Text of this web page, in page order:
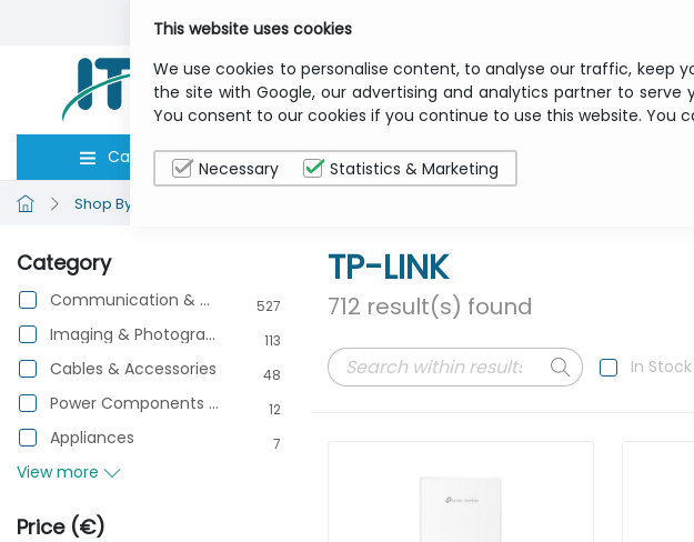
Categories Computers Peripherals
Shop By Brand
Category
Communication & Networking 527
Imaging & Photography 113
Cables & Accessories 48
Power Components & Protection 12
Appliances 7
View more
Price (€)
TP-LINK
712 result(s) found
In
This website uses cookies
We use cookies to personalise content, to analyse our traffic, keep
the site with Google, our advertising and analytics partner to
You consent to our cookies if you continue to use this website. You
Necessary Statistics & Marketing